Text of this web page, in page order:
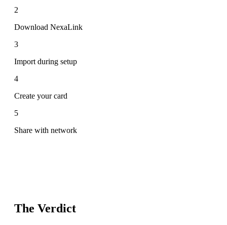
2
Download NexaLink
3
Import during setup
4
Create your card
5
Share with network
The Verdict